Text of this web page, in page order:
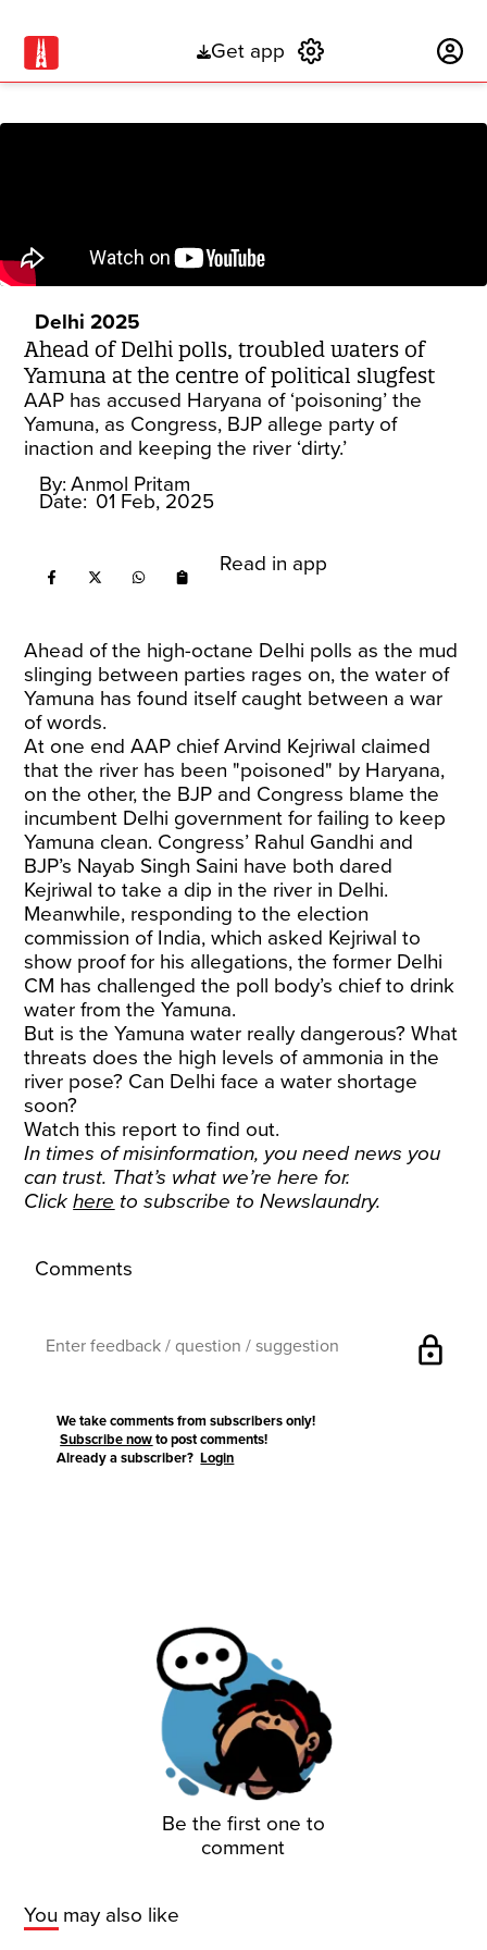
Get app
Delhi 2025
Ahead of Delhi polls, troubled waters of
Yamuna at the centre of political slugfest
AAP has accused Haryana of ‘poisoning’ the
Yamuna, as Congress, BJP allege party of
inaction and keeping the river ‘dirty.’
By: Anmol Pritam
Date: 01 Feb, 2025
Read in app
Ahead of the high-octane Delhi polls as the mud
slinging between parties rages on, the water of
Yamuna has found itself caught between a war
of words.
At one end AAP chief Arvind Kejriwal claimed
that the river has been "poisoned" by Haryana,
on the other, the BJP and Congress blame the
incumbent Delhi government for failing to keep
Yamuna clean. Congress’ Rahul Gandhi and
BJP’s Nayab Singh Saini have both dared
Kejriwal to take a dip in the river in Delhi.
Meanwhile, responding to the election
commission of India, which asked Kejriwal to
show proof for his allegations, the former Delhi
CM has challenged the poll body’s chief to drink
water from the Yamuna.
But is the Yamuna water really dangerous? What
threats does the high levels of ammonia in the
river pose? Can Delhi face a water shortage
soon?
Watch this report to find out.
In times of misinformation, you need news you
can trust. That’s what we’re here for.
Clickhere to subscribe to Newslaundry.
Comments
lock
We take comments from subscribers only!
Subscribe now to post comments!
Already a subscriber?Login
Be the first one to
comment
You may also like